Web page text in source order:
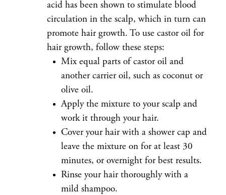
acid has been shown to stimulate blood
circulation in the scalp, which in turn can
promote hair growth. To use castor oil for
hair growth, follow these steps:
Mix equal parts of castor oil and
another carrier oil, such as coconut or
olive oil.
Apply the mixture to your scalp and
work it through your hair.
Cover your hair with a shower cap and
leave the mixture on for at least 30
minutes, or overnight for best results.
Rinse your hair thoroughly with a
mild shampoo.